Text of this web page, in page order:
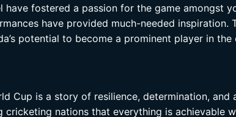
fostered a passion for the game amongst
have provided much-needed inspiration.
potential to become a prominent player in
Cup is a story of resilience, determination, and
nations that everything is achievable